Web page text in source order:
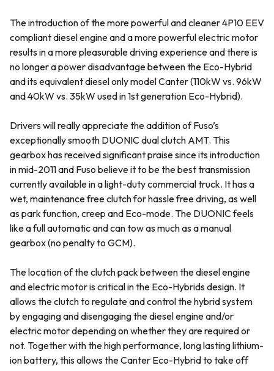
The introduction of the more powerful and cleaner 4P10 EEV
compliant diesel engine and a more powerful electric motor
results in a more pleasurable driving experience and there is
no longer a power disadvantage between the Eco-Hybrid
and its equivalent diesel only model Canter (110kW vs. 96kW
and 40kW vs. 35kW used in 1st generation Eco-Hybrid).
Drivers will really appreciate the addition of Fuso’s
exceptionally smooth DUONIC dual clutch AMT. This
gearbox has received significant praise since its introduction
in mid-2011 and Fuso believe it to be the best transmission
currently available in a light-duty commercial truck. It has a
wet, maintenance free clutch for hassle free driving, as well
as park function, creep and Eco-mode. The DUONIC feels
like a full automatic and can tow as much as a manual
gearbox (no penalty to GCM).
The location of the clutch pack between the diesel engine
and electric motor is critical in the Eco-Hybrids design. It
allows the clutch to regulate and control the hybrid system
by engaging and disengaging the diesel engine and/or
electric motor depending on whether they are required or
not. Together with the high performance, long lasting lithium-
ion battery, this allows the Canter Eco-Hybrid to take off